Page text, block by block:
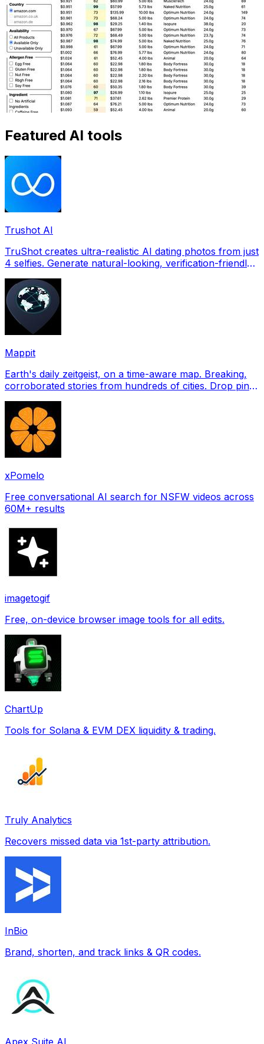
Featured AI tools
Trushot AI
TruShot creates ultra-realistic AI dating photos from just
4 selfies. Generate natural-looking, verification-friendly
Mappit
Earth's daily zeitgeist, on a time-aware map. Breaking,
corroborated stories from hundreds of cities. Drop pins,
xPomelo
Free conversational AI search for NSFW videos across
60M+ results
imagetogif
Free, on-device browser image tools for all edits.
ChartUp
Tools for Solana & EVM DEX liquidity & trading.
Truly Analytics
Recovers missed data via 1st-party attribution.
InBio
Brand, shorten, and track links & QR codes.
Apex Suite AI